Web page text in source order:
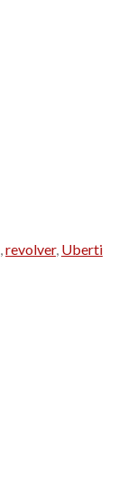
,revolver, Uberti